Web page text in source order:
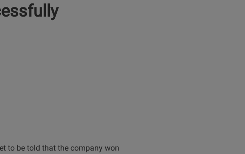
to be told that the company won